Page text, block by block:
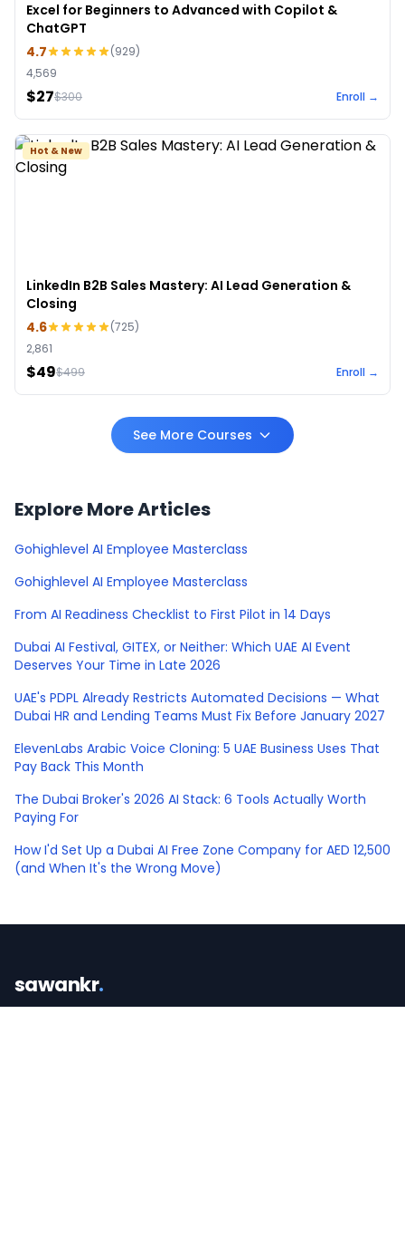
Excel for Beginners to Advanced with Copilot &
ChatGPT
4.7
(929)
4,569
$27$300 Enroll →
Hot & New
LinkedIn B2B Sales Mastery: AI Lead Generation &
Closing
4.6
(725)
2,861
$49$499 Enroll →
See More Courses
Explore More Articles
Gohighlevel AI Employee Masterclass
Gohighlevel AI Employee Masterclass
From AI Readiness Checklist to First Pilot in 14 Days
Dubai AI Festival, GITEX, or Neither: Which UAE AI Event
Deserves Your Time in Late 2026
UAE's PDPL Already Restricts Automated Decisions — What
Dubai HR and Lending Teams Must Fix Before January 2027
ElevenLabs Arabic Voice Cloning: 5 UAE Business Uses That
Pay Back This Month
The Dubai Broker's 2026 AI Stack: 6 Tools Actually Worth
Paying For
How I'd Set Up a Dubai AI Free Zone Company for AED 12,500
(and When It's the Wrong Move)
sawankr.